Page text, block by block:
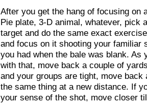
After you get the hang of focusing on
Pie plate, 3-D animal, whatever, pick
target and do the same exact
and focus on it shooting your familiar
you had when the bale was blank. As
with that, move back a couple of
and your groups are tight, move back
the same thing at a new distance. If
your sense of the shot, move closer